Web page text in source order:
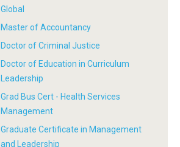
Global
Master of Accountancy
Doctor of Criminal Justice
Doctor of Education in Curriculum
Leadership
Grad Bus Cert - Health Services
Management
Graduate Certificate in Management
and Leadership